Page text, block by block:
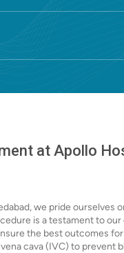
at Apollo
we pride ourselves
is a testament to
the best outcomes
cava (IVC) to prevent